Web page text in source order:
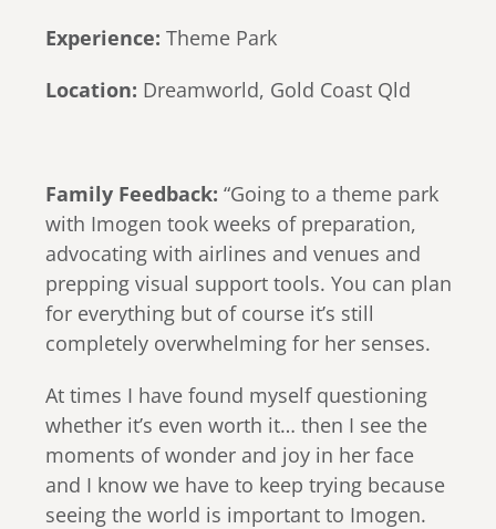
Experience: Theme Park
Location: Dreamworld, Gold Coast Qld
Family Feedback: “Going to a theme park
with Imogen took weeks of preparation,
advocating with airlines and venues and
prepping visual support tools.⁠ You can plan
for everything but of course it’s still
completely overwhelming for her senses.
At times I have found myself questioning
whether it’s even worth it… then I see the
moments of wonder and joy in her face
and I know we have to keep trying because
seeing the world is important to Imogen.